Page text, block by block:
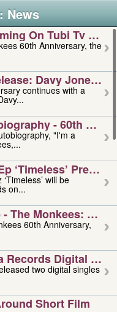
News
On Tubi Tv –
60th Anniversary, the
Davy Jones –
continues with a
- 60th
"I'm a
‘timeless’ Preorder
will be
on...
The Monkees:
60th Anniversary,
Records Digital
two digital singles
Short Film